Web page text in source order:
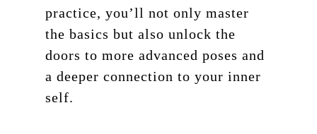
practice, you’ll not only master
the basics but also unlock the
doors to more advanced poses and
a deeper connection to your inner
self.